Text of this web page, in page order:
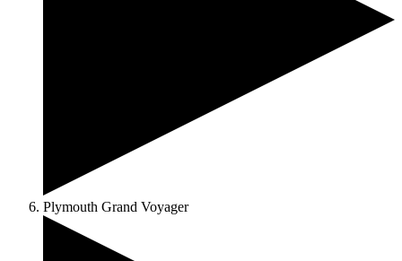
Plymouth Grand Voyager